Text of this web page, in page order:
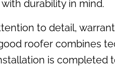
durability in mind.
to detail,
roofer combines
is completed